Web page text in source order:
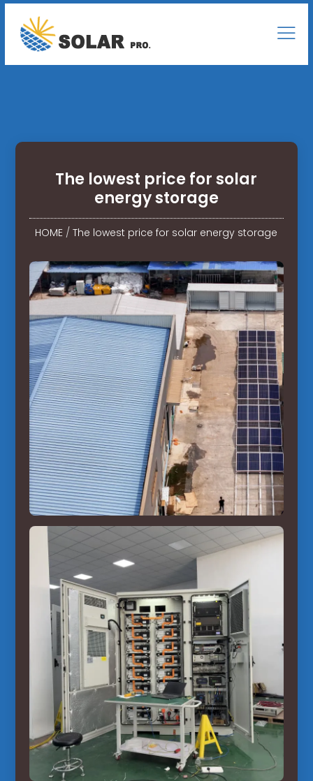
The lowest price for solar
energy storage
HOME /The lowest price for solar energy storage